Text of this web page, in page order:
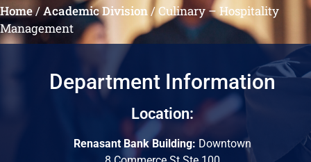
Home/Academic Division/Culinary – Hospitality
Management
Department Information
Location:
Renasant Bank Building: Downtown